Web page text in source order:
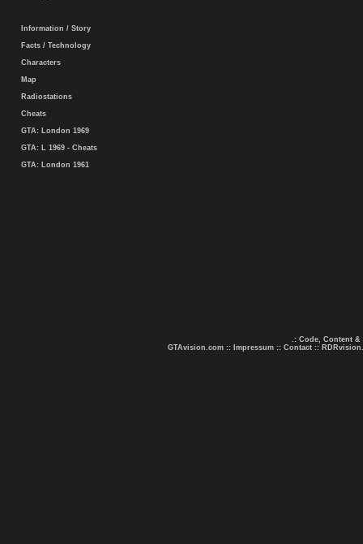
Information / Story
Facts / Technology
Characters
Map
Radiostations
Cheats
GTA: London 1969
GTA: L 1969 - Cheats
GTA: London 1961
.: Code, Content &
GTAvision.com :: Impressum :: Contact ::